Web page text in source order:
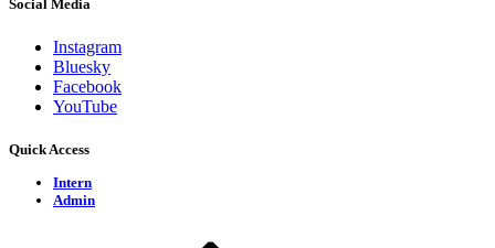
Social Media
Instagram
Bluesky
Facebook
YouTube
Quick Access
Intern
Admin